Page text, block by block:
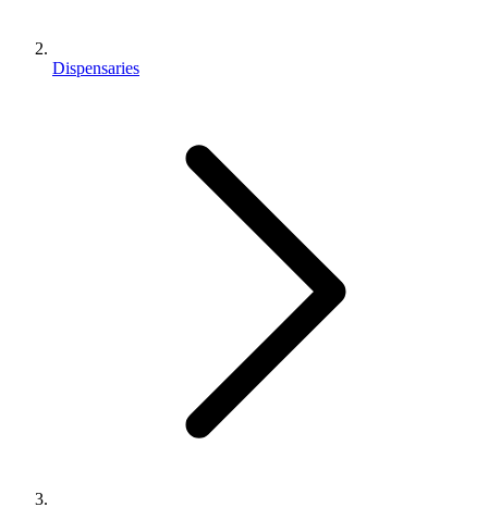
Dispensaries